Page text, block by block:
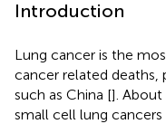
Introduction
Lung cancer is the
cancer related deaths,
such as China [].
small cell lung cancers